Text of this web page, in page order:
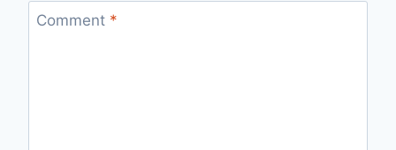
Comment *